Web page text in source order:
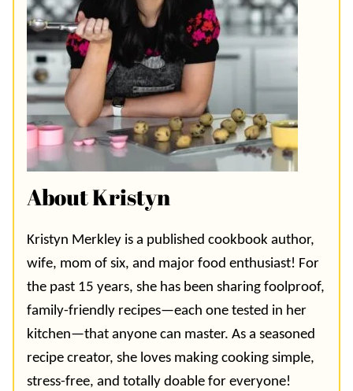
About Kristyn
Kristyn Merkley is a published cookbook author,
wife, mom of six, and major food enthusiast! For
the past 15 years, she has been sharing foolproof,
family-friendly recipes—each one tested in her
kitchen—that anyone can master. As a seasoned
recipe creator, she loves making cooking simple,
stress-free, and totally doable for everyone!